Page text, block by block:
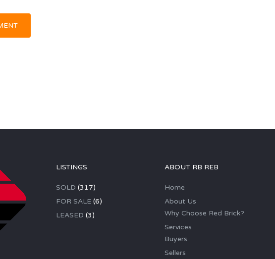
LISTINGS
SOLD (317)
FOR SALE(6)
LEASED (3)
ABOUT RB REB
Home
About Us
Why Choose Red Brick?
Services
Buyers
Sellers